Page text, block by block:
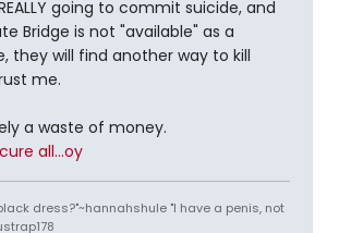
going to commit suicide, and
Bridge is not "available" as a
they will find another way to kill
me.
a waste of money.
all...oy
dress?"~hannahshule "I have a penis, not